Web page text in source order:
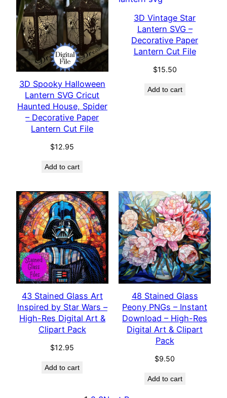
3D Spooky Halloween
Lantern SVG Cricut
Haunted House, Spider
– Decorative Paper
Lantern Cut File
$12.95
Add to cart
3D Vintage Star
Lantern SVG –
Decorative Paper
Lantern Cut File
$15.50
Add to cart
43 Stained Glass Art
Inspired by Star Wars –
High-Res Digital Art &
Clipart Pack
$12.95
Add to cart
48 Stained Glass
Peony PNGs – Instant
Download – High-Res
Digital Art & Clipart
Pack
$9.50
Add to cart